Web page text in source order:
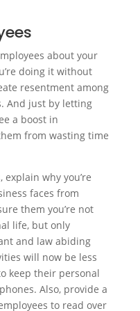
about your
doing it without
resentment among
And just by letting
a boost in
from wasting time
why you’re
faces from
them you’re not
life, but only
and law abiding
will now be less
keep their personal
Also, provide a
to read over